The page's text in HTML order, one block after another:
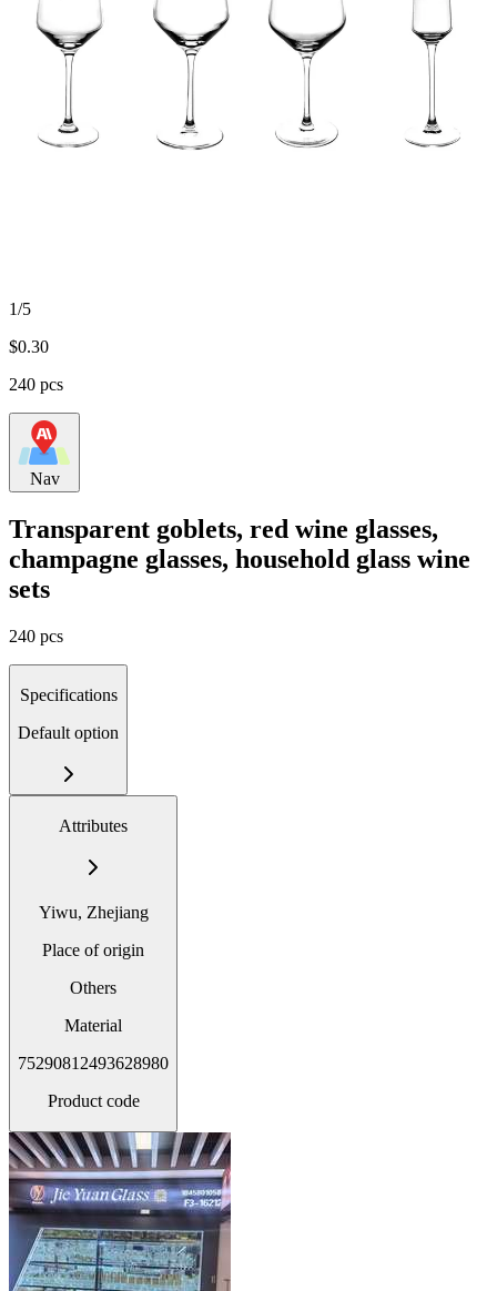
1/5
$0.30
240 pcs
Nav
Transparent goblets, red wine glasses,
champagne glasses, household glass wine
sets
240 pcs
Specifications
Default option
Attributes
Yiwu, Zhejiang
Place of origin
Others
Material
75290812493628980
Product code